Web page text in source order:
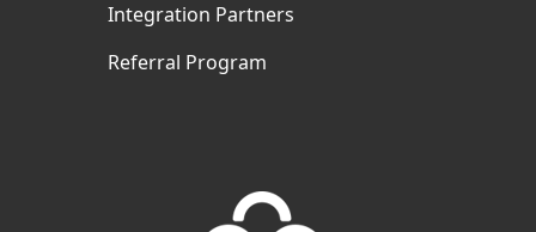
Integration Partners
Referral Program